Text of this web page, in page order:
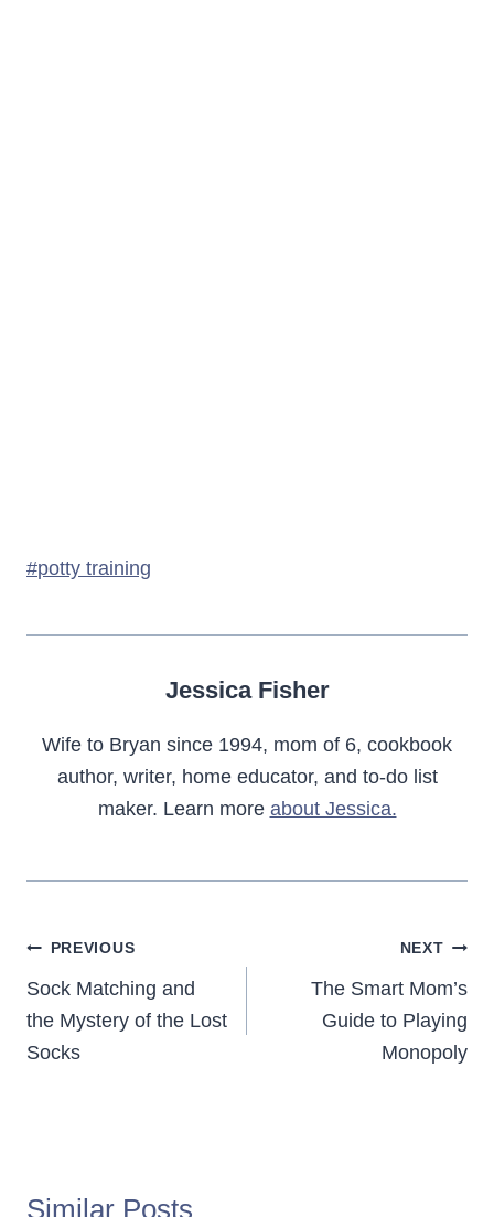
Post
#potty training
Jessica Fisher
Wife to Bryan since 1994, mom of 6, cookbook
author, writer, home educator, and to-do list
maker. Learn more about Jessica.
Post
navigation
PREVIOUS
Sock Matching and
the Mystery of the Lost
Socks
NEXT
The Smart Mom’s
Guide to Playing
Monopoly
Similar Posts